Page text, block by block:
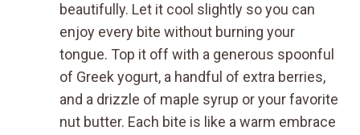
beautifully. Let it cool slightly so you can
enjoy every bite without burning your
tongue. Top it off with a generous spoonful
of Greek yogurt, a handful of extra berries,
and a drizzle of maple syrup or your favorite
nut butter. Each bite is like a warm embrace